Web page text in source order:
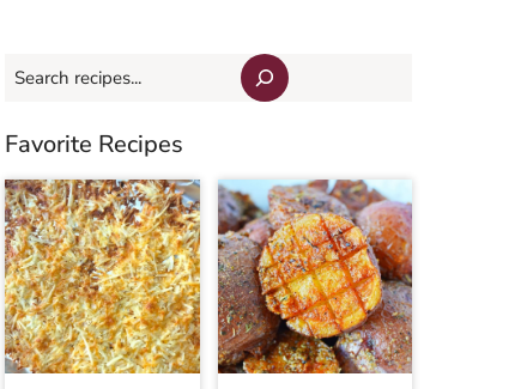
Search
Favorite Recipes